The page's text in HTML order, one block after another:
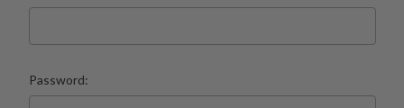
Password: